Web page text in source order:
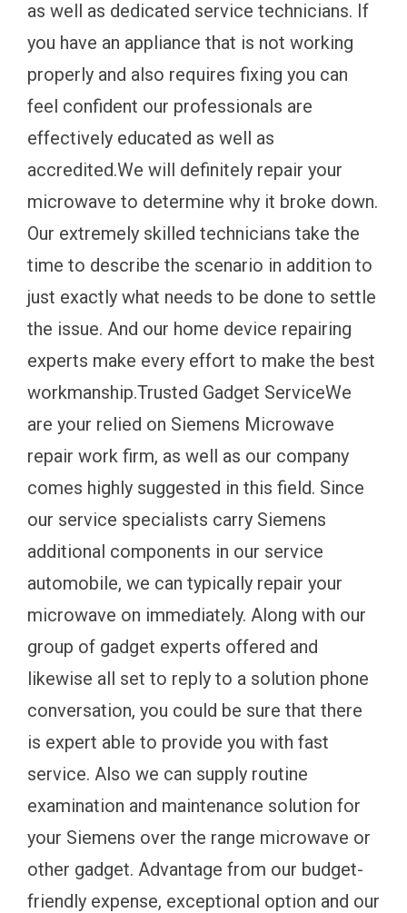
as well as dedicated service technicians. If
you have an appliance that is not working
properly and also requires fixing you can
feel confident our professionals are
effectively educated as well as
accredited.We will definitely repair your
microwave to determine why it broke down.
Our extremely skilled technicians take the
time to describe the scenario in addition to
just exactly what needs to be done to settle
the issue. And our home device repairing
experts make every effort to make the best
workmanship.Trusted Gadget ServiceWe
are your relied on Siemens Microwave
repair work firm, as well as our company
comes highly suggested in this field. Since
our service specialists carry Siemens
additional components in our service
automobile, we can typically repair your
microwave on immediately. Along with our
group of gadget experts offered and
likewise all set to reply to a solution phone
conversation, you could be sure that there
is expert able to provide you with fast
service. Also we can supply routine
examination and maintenance solution for
your Siemens over the range microwave or
other gadget. Advantage from our budget-
friendly expense, exceptional option and our